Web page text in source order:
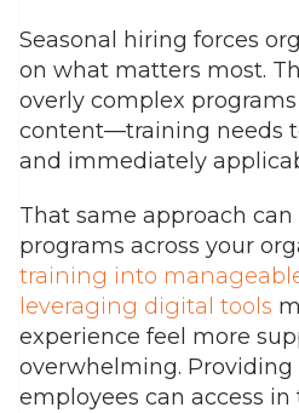
Seasonal hiring forces
on what matters most.
overly complex
content—training needs
and immediately
That same approach
programs across your
training into
leveraging digital tools
experience feel more
overwhelming.
employees can access